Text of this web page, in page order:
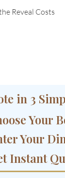
Reveal Costs
in 3
Your
Your
Instant